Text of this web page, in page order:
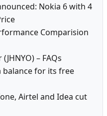
Nokia 6 with 4
Comparision
– FAQs
balance for its free
Airtel and Idea cut